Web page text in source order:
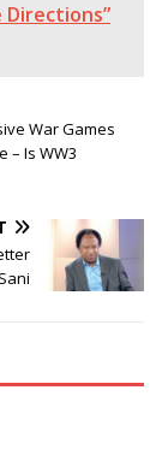
War Games
– Is WW3